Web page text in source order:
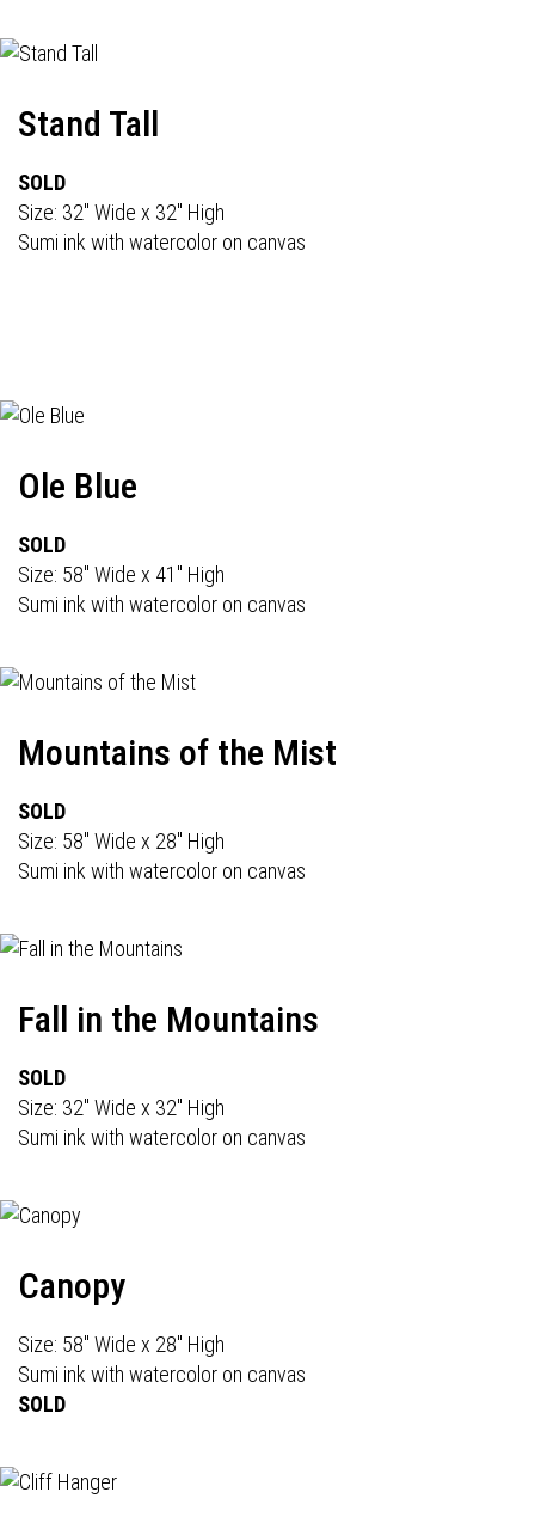
Stand Tall
SOLD
Size: 32" Wide x 32" High
Sumi ink with watercolor on canvas
Ole Blue
SOLD
Size: 58" Wide x 41" High
Sumi ink with watercolor on canvas
Mountains of the Mist
SOLD
Size: 58" Wide x 28" High
Sumi ink with watercolor on canvas
Fall in the Mountains
SOLD
Size: 32" Wide x 32" High
Sumi ink with watercolor on canvas
Canopy
Size: 58" Wide x 28" High
Sumi ink with watercolor on canvas
SOLD